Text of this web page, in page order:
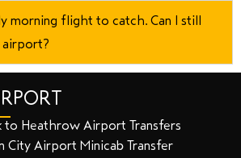
morning flight to catch. Can I still
to Heathrow Airport Transfers
City Airport Minicab Transfer